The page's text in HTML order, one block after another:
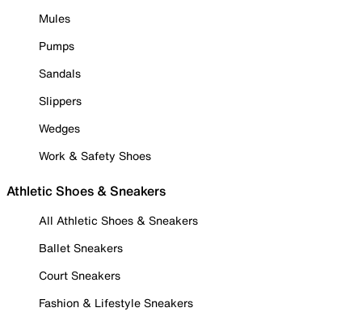
Mules
Pumps
Sandals
Slippers
Wedges
Work & Safety Shoes
Athletic Shoes & Sneakers
All Athletic Shoes & Sneakers
Ballet Sneakers
Court Sneakers
Fashion & Lifestyle Sneakers